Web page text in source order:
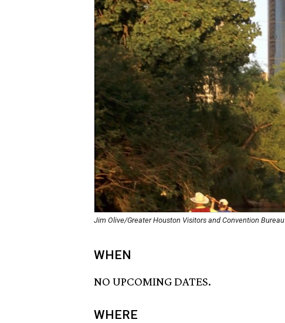
Jim Olive/Greater Houston Visitors and Convention Bureau
WHEN
NO UPCOMING DATES.
WHERE